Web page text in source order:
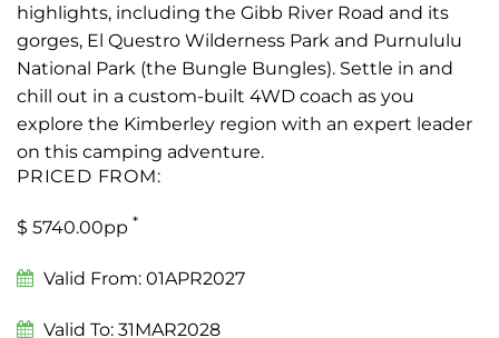
highlights, including the Gibb River Road and its
gorges, El Questro Wilderness Park and Purnululu
National Park (the Bungle Bungles). Settle in and
chill out in a custom-built 4WD coach as you
explore the Kimberley region with an expert leader
on this camping adventure.
PRICED FROM:
$ 5740.00pp *
Valid From: 01APR2027
Valid To: 31MAR2028